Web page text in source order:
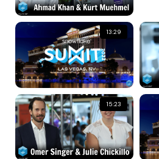
13:29
15:23